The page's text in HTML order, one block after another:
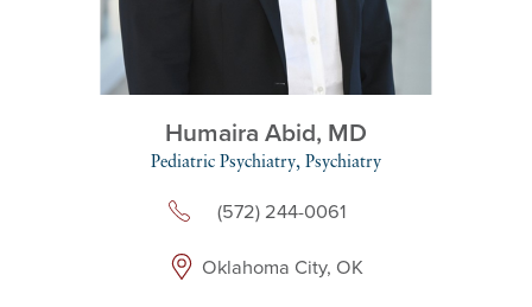
Humaira Abid, MD
Pediatric Psychiatry, Psychiatry
(572) 244-0061
Oklahoma City, OK